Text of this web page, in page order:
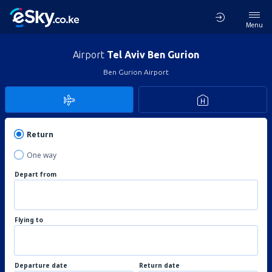
Menu
Airport Tel Aviv Ben Gurion
Ben Gurion Airport
Return
One way
Depart from
Flying to
Departure date Return date